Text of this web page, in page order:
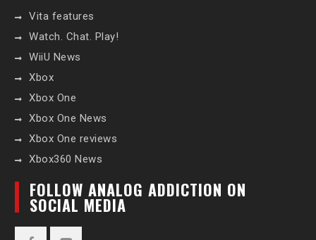
Vita features
Watch. Chat. Play!
WiiU News
Xbox
Xbox One
Xbox One News
Xbox One reviews
Xbox360 News
FOLLOW ANALOG ADDICTION ON
SOCIAL MEDIA